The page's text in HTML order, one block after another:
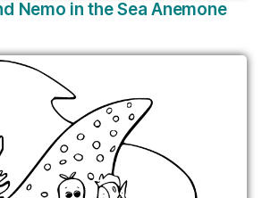
Nemo in the Sea Anemone